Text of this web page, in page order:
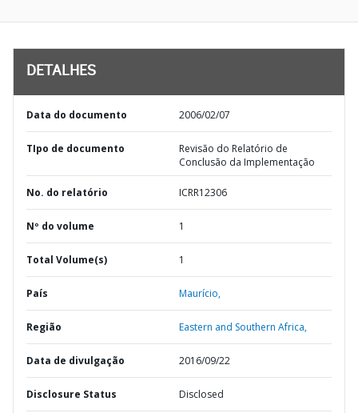
DETALHES
Data do documento 2006/02/07
TIpo de documento
Revisão do Relatório de
Conclusão da Implementação
No. do relatório ICRR12306
Nº do volume 1
Total Volume(s) 1
País Maurício,
Região Eastern and Southern Africa,
Data de divulgação 2016/09/22
Disclosure Status Disclosed